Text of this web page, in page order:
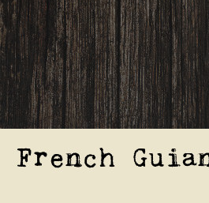
French